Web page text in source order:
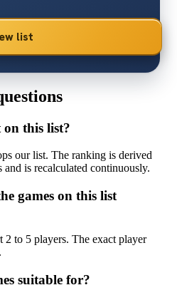
list
this list?
our list. The ranking is derived
is recalculated continuously.
games on this list
2 to 5 players. The exact player
suitable for?